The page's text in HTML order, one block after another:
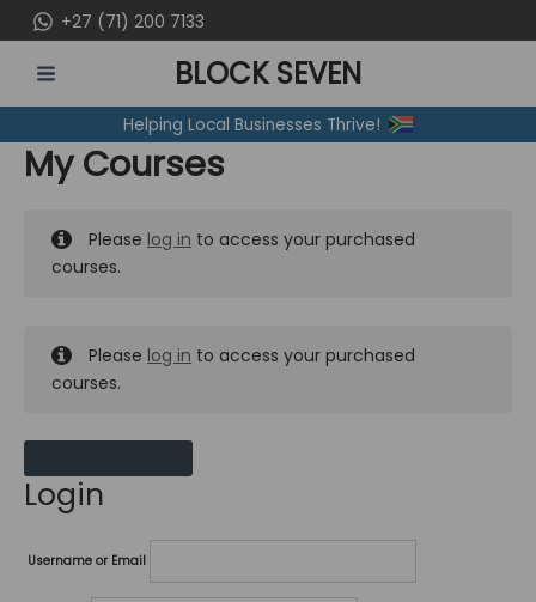
to
content
+27 (71) 200 7133
MENU
BLOCK SEVEN
Helping Local Businesses Thrive!
My Courses
Please log in to access your purchased
courses.
Please log in to access your purchased
courses.
Login
Username or Email